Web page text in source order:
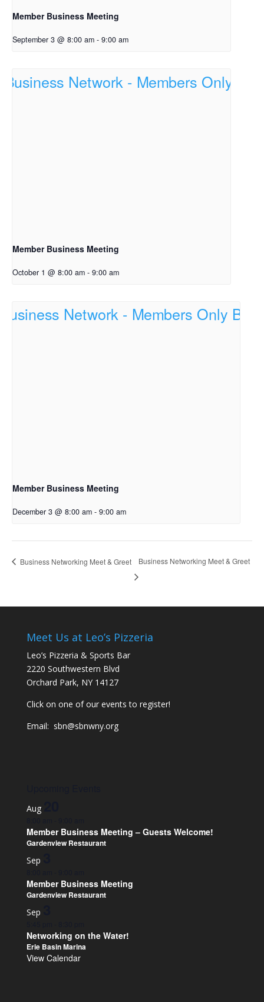
Member Business Meeting
September 3 @ 8:00 am - 9:00 am
Member Business Meeting
October 1 @ 8:00 am - 9:00 am
Member Business Meeting
December 3 @ 8:00 am - 9:00 am
Business Networking Meet & Greet Business Networking Meet & Greet
Meet Us at Leo’s Pizzeria
Leo’s Pizzeria & Sports Bar
2220 Southwestern Blvd
Orchard Park, NY 14127
Click on one of our events to register!
Email: sbn@sbnwny.org
Aug
Member Business Meeting – Guests Welcome!
Gardenview Restaurant
Sep
Member Business Meeting
Gardenview Restaurant
Sep
Networking on the Water!
Erie Basin Marina
View Calendar